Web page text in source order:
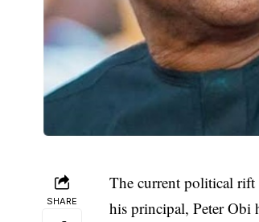
SHARE
The current political
his principal, Peter Obi